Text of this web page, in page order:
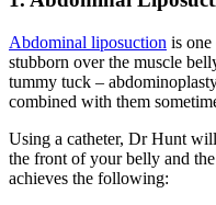
Abdominal liposuction is
stubborn over the muscle
tummy tuck –
combined with them
Using a catheter, Dr Hunt
the front of your belly and
achieves the following: